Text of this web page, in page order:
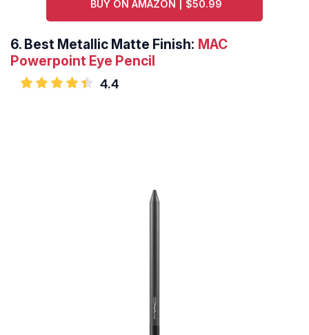
BUY ON AMAZON | $50.99
6. Best Metallic Matte Finish: MAC
Powerpoint Eye Pencil
4.4